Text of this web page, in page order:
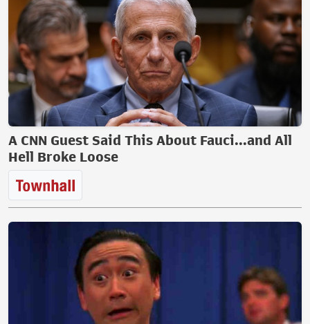
A CNN Guest Said This About Fauci...and All
Hell Broke Loose